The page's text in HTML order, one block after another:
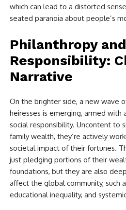
which can lead to a distorted
seated paranoia about people’s
Philanthropy
Responsibility:
Narrative
On the brighter side, a new wave
heiresses is emerging, armed with
social responsibility. Uncontent to
family wealth, they’re actively
societal impact of their fortunes.
just pledging portions of their
foundations, but they are also
affect the global community, such
educational inequality, and